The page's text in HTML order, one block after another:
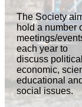
The Society
hold a number
meetings/
each year to
discuss
economic,
educational and
social issues.